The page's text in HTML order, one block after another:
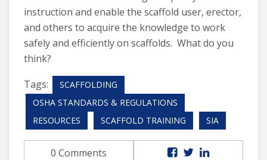
instruction and enable the scaffold user, erector,
and others to acquire the knowledge to work
safely and efficiently on scaffolds. What do you
think?
Tags:
SCAFFOLDING
OSHA STANDARDS & REGULATIONS
RESOURCES
SCAFFOLD TRAINING SIA
0 Comments